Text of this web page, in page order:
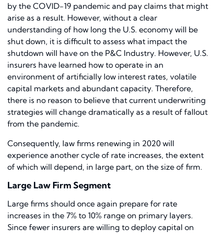
by the COVID-19 pandemic and pay claims that might
arise as a result. However, without a clear
understanding of how long the U.S. economy will be
shut down, it is difficult to assess what impact the
shutdown will have on the P&C Industry. However, U.S.
insurers have learned how to operate in an
environment of artificially low interest rates, volatile
capital markets and abundant capacity. Therefore,
there is no reason to believe that current underwriting
strategies will change dramatically as a result of fallout
from the pandemic.
Consequently, law firms renewing in 2020 will
experience another cycle of rate increases, the extent
of which will depend, in large part, on the size of firm.
Large Law Firm Segment
Large firms should once again prepare for rate
increases in the 7% to 10% range on primary layers.
Since fewer insurers are willing to deploy capital on